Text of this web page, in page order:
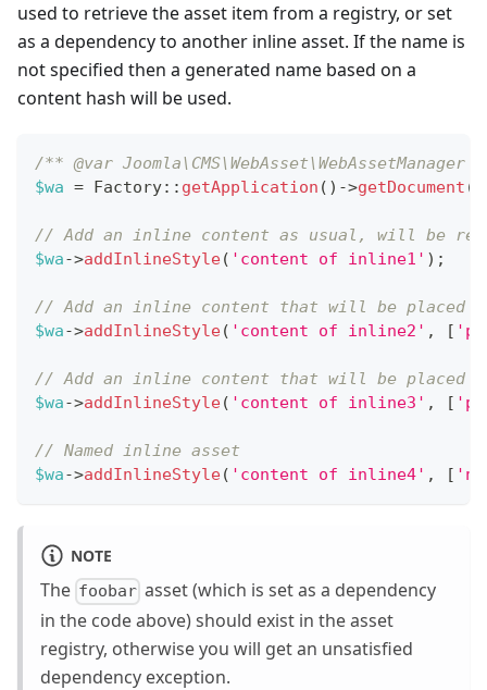
used to retrieve the asset item from a registry, or set
as a dependency to another inline asset. If the name is
not specified then a generated name based on a
content hash will be used.
/** @var Joomla\CMS\WebAsset\WebAssetManager
$wa = Factory:: getApplication ( ) ->getDocument (
// Add an inline content as usual, will be
$wa->addInlineStyle( 'content of inline1' ) ;
// Add an inline content that will be placed
$wa->addInlineStyle( 'content of inline2' , [
// Add an inline content that will be placed
$wa->addInlineStyle( 'content of inline3' , [
// Named inline asset
$wa->addInlineStyle( 'content of inline4' , [
NOTE
The foobar asset (which is set as a dependency
in the code above) should exist in the asset
registry, otherwise you will get an unsatisfied
dependency exception.